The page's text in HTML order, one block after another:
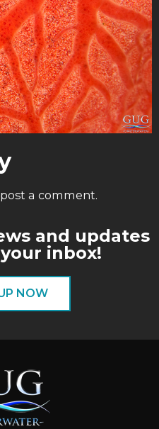
a comment.
and updates
inbox!
NOW